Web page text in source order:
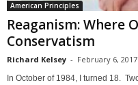
American Principles
Reaganism: Where
Conservatism
Richard Kelsey - February 6, 2017
In October of 1984, I turned 18.